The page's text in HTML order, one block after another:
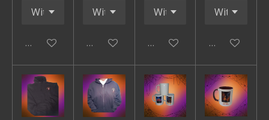
Add to cart Add to cart Add to cart Add to cart